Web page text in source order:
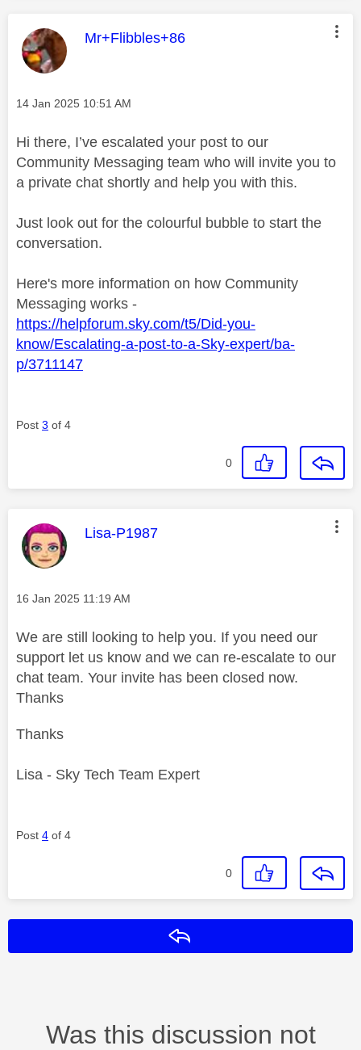
This message was authored by:
Mr+Flibbles+86
Message posted on
‎14 Jan 2025 10:51 AM
Hi there, I’ve escalated your post to our
Community Messaging team who will invite you to
a private chat shortly and help you with this.
Just look out for the colourful bubble to start the
conversation.
Here's more information on how Community
Messaging works -
https://helpforum.sky.com/t5/Did-you-
know/Escalating-a-post-to-a-Sky-expert/ba-
p/3711147
Post 3 of 4
0
This message was authored by:
Lisa-P1987
Message posted on
‎16 Jan 2025 11:19 AM
We are still looking to help you. If you need our
support let us know and we can re-escalate to our
chat team. Your invite has been closed now.
Thanks
Thanks
Lisa - Sky Tech Team Expert
Post 4 of 4
0
Was this discussion not